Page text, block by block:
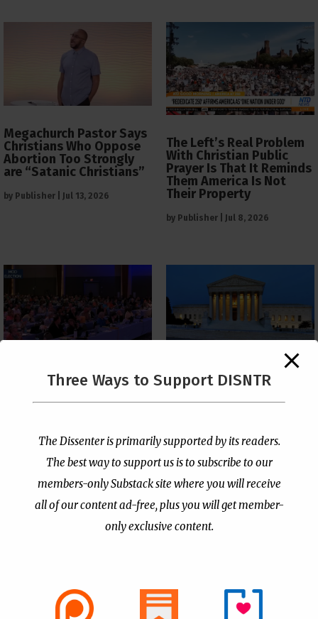
Megachurch Pastor Says
Christians Who Oppose
Abortion Too Strongly
are “Satanic Christians”
by Publisher Jul 13, 2026
The Left’s Real Problem
With Christian Public
Prayer Is That It Reminds
Them America Is Not
Their Property
by Publisher Jul 8, 2026
PCUSA Throws Official
Institutional Support
Publisher|Jul 7, 2026
The Supreme Court Just
Painted a Welcome Sign
on the Citizenship
Loophole
Three Ways to Support DISNTR
The Dissenter is primarily supported by its readers.
The best way to support us is to subscribe to our
members-only Substack site where you will receive
all of our content ad-free, plus you will get member-
only exclusive content.